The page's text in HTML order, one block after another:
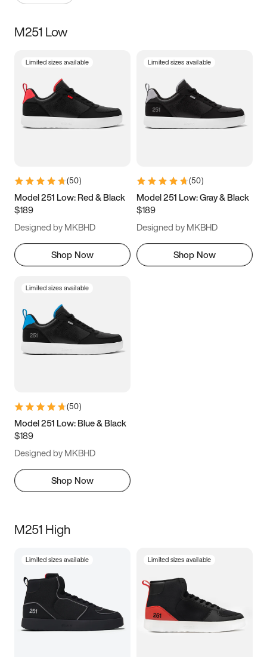
Size
3.5 4 4.5
5.5 6 6.5 7
9.5 10 10.5
11.5
M251 Low
Limited sizes available
(50)
Model 251 Low: Red & Black
$189
Designed by MKBHD
Shop Now
Limited sizes available
(50)
Model 251 Low: Gray & Black
$189
Designed by MKBHD
Shop Now
Limited sizes available
(50)
Model 251 Low: Blue & Black
$189
Designed by MKBHD
Shop Now
M251 High
Limited sizes available Limited sizes available